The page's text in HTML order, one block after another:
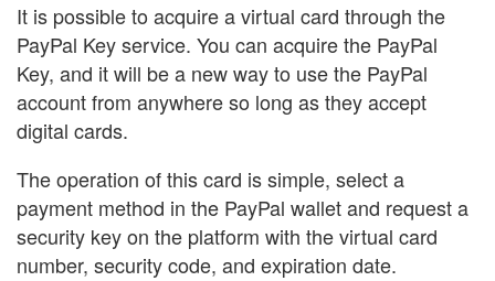
It is possible to acquire a virtual card through the
PayPal Key service. You can acquire the PayPal
Key, and it will be a new way to use the PayPal
account from anywhere so long as they accept
digital cards.
The operation of this card is simple, select a
payment method in the PayPal wallet and request a
security key on the platform with the virtual card
number, security code, and expiration date.